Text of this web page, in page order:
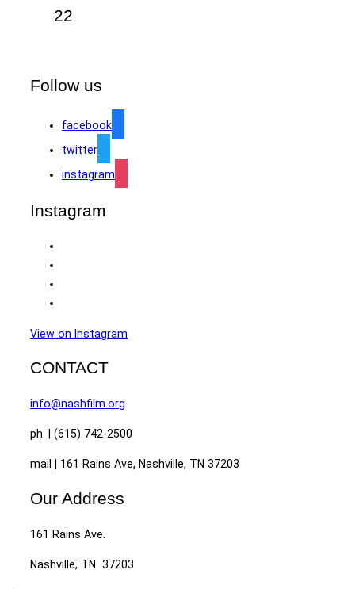
22
Follow us
facebook
twitter
instagram
Instagram
View on Instagram
CONTACT
info@nashfilm.org
ph. | (615) 742-2500
mail | 161 Rains Ave, Nashville, TN 37203
Our Address
161 Rains Ave.
Nashville, TN 37203